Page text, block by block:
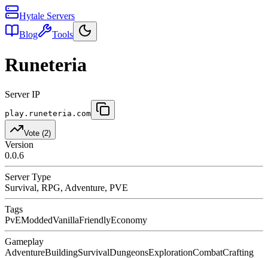
Hytale Servers
Blog
Tools
Runeteria
Server IP
play.runeteria.com
Vote (2)
Version
0.0.6
Server Type
Survival, RPG, Adventure, PVE
Tags
PvEModdedVanillaFriendlyEconomy
Gameplay
AdventureBuildingSurvivalDungeonsExplorationCombatCrafting